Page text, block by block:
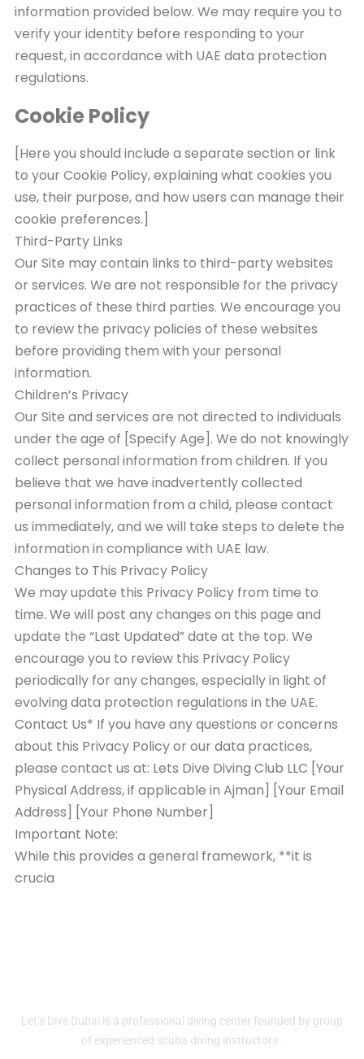
information provided below. We may require you to
verify your identity before responding to your
request, in accordance with UAE data protection
regulations.
Cookie Policy
[Here you should include a separate section or link
to your Cookie Policy, explaining what cookies you
use, their purpose, and how users can manage their
cookie preferences.]
Third-Party Links
Our Site may contain links to third-party websites
or services. We are not responsible for the privacy
practices of these third parties. We encourage you
to review the privacy policies of these websites
before providing them with your personal
information.
Children’s Privacy
Our Site and services are not directed to individuals
under the age of [Specify Age]. We do not knowingly
collect personal information from children. If you
believe that we have inadvertently collected
personal information from a child, please contact
us immediately, and we will take steps to delete the
information in compliance with UAE law.
Changes to This Privacy Policy
We may update this Privacy Policy from time to
time. We will post any changes on this page and
update the “Last Updated” date at the top. We
encourage you to review this Privacy Policy
periodically for any changes, especially in light of
evolving data protection regulations in the UAE.
Contact Us* If you have any questions or concerns
about this Privacy Policy or our data practices,
please contact us at: Lets Dive Diving Club LLC [Your
Physical Address, if applicable in Ajman] [Your Email
Address] [Your Phone Number]
Important Note:
While this provides a general framework, **it is
crucia
Let’s Dive Dubai is a professional diving center founded by group
of experienced scuba diving instructors .